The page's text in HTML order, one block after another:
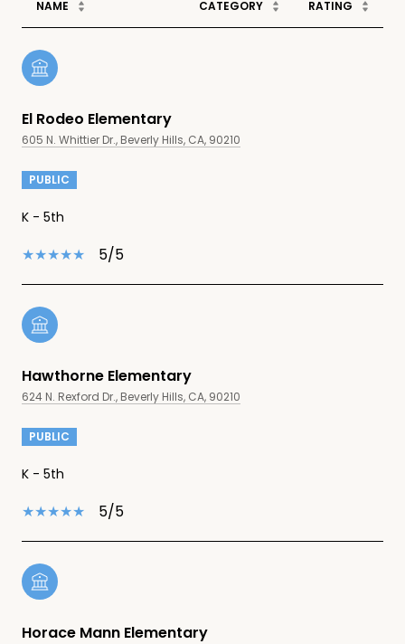
NAME CATEGORY RATING
El Rodeo Elementary
605 N. Whittier Dr., Beverly Hills, CA, 90210
PUBLIC
K - 5th
5/5
Hawthorne Elementary
624 N. Rexford Dr., Beverly Hills, CA, 90210
PUBLIC
K - 5th
5/5
Horace Mann Elementary